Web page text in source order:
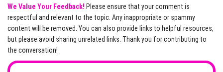
We Value Your Feedback! Please ensure that your comment is
respectful and relevant to the topic. Any inappropriate or spammy
content will be removed. You can also provide links to helpful resources,
but please avoid sharing unrelated links. Thank you for contributing to
the conversation!